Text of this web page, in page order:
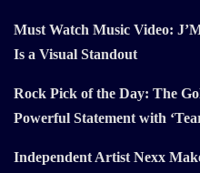
Must Watch Music Video:
Is a Visual Standout
Rock Pick of the Day: The
Powerful Statement with
Independent Artist Nexx